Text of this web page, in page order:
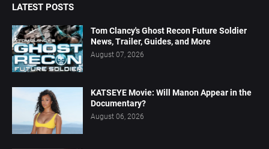
LATEST POSTS
Tom Clancy's Ghost Recon Future Soldier
News, Trailer, Guides, and More
August 07, 2026
KATSEYE Movie: Will Manon Appear in the
Documentary?
August 06, 2026